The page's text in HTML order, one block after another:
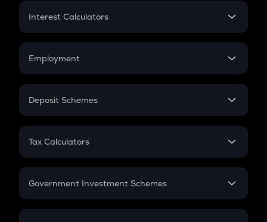
Credit Card EMI
Interest Calculators
Compound Interest
Employment
In-Hand Salary
PPF
Gratuity
Retirement
Deposit Schemes
FD
Tax Calculators
GST
Government Investment Schemes
Sukanya Samriddhu Yojana